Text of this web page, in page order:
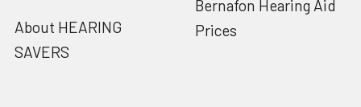
About HEARING
SAVERS
Bernafon Hearing Aid
Prices